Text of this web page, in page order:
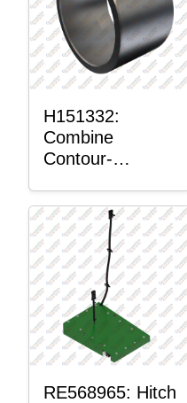
H151332:
Combine
Contour-
Sensor Mount
Plain Bushing
RE568965: Hitch